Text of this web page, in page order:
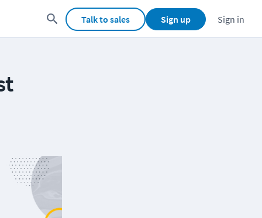
Talk to sales Sign up Sign in